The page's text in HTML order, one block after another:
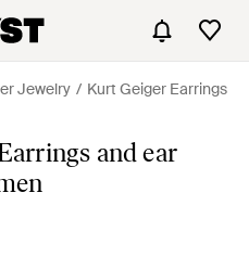
Jewelry
Kurt Geiger Earrings
and ear